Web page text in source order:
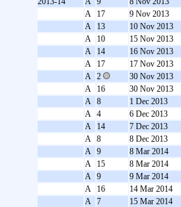
A
17
9 Nov 2013
A
13
10 Nov 2013
A
10
15 Nov 2013
A
14
16 Nov 2013
A
17
17 Nov 2013
A 2
30 Nov 2013
A
16
30 Nov 2013
A 8
1 Dec 2013
A 4
6 Dec 2013
A
14
7 Dec 2013
A 8
8 Dec 2013
A 9
8 Mar 2014
A
15
8 Mar 2014
A 9
9 Mar 2014
A
16
14 Mar 2014
A 7
15 Mar 2014